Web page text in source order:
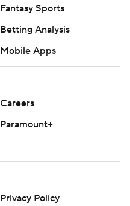
Fantasy Sports
Betting Analysis
Mobile Apps
Careers
Paramount+
Privacy Policy